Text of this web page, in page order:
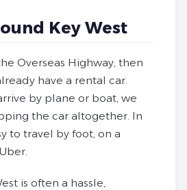
Key West
Overseas Highway, then
have a rental car.
by plane or boat, we
the car altogether. In
to travel by foot, on a
is often a hassle,